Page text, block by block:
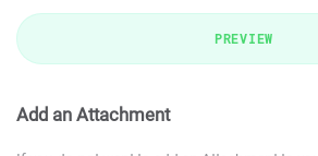
PREVIEW
Add an Attachment